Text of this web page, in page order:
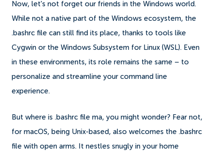
Now, let's not forget our friends in the Windows world.
While not a native part of the Windows ecosystem, the
.bashrc file can still find its place, thanks to tools like
Cygwin or the Windows Subsystem for Linux (WSL). Even
in these environments, its role remains the same – to
personalize and streamline your command line
experience.
But where is .bashrc file ma, you might wonder? Fear not,
for macOS, being Unix-based, also welcomes the .bashrc
file with open arms. It nestles snugly in your home